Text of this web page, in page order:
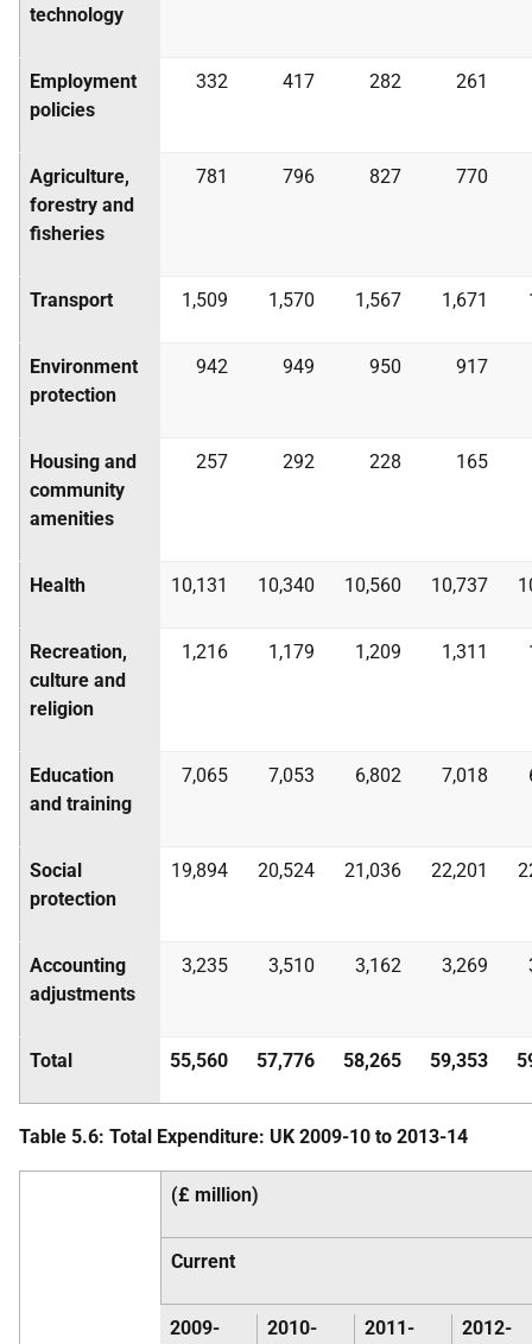
technology
Employment
policies
332 417 282 261
Agriculture,
forestry and
fisheries
781 796 827 770
Transport 1,509 1,570 1,567 1,671
Environment
protection
942 949 950 917
Housing and
community
amenities
257 292 228 165
Health 10,131 10,340 10,560 10,737
Recreation,
culture and
religion
1,216 1,179 1,209 1,311
Education
and training
7,065 7,053 6,802 7,018
Social
protection
19,894 20,524 21,036 22,201
Accounting
adjustments
3,235 3,510 3,162 3,269
Total 55,560 57,776 58,265 59,353
Table 5.6: Total Expenditure: UK 2009-10 to 2013-14
(£ million)
Current
2009-
2010-
2011-
2012-